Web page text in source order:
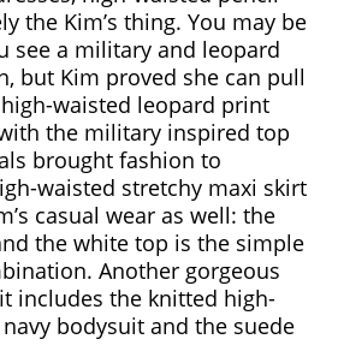
the Kim’s thing. You may be
see a military and leopard
but Kim proved she can pull
waisted leopard print
the military inspired top
brought fashion to
waisted stretchy maxi skirt
casual wear as well: the
the white top is the simple
Another gorgeous
includes the knitted high-
bodysuit and the suede